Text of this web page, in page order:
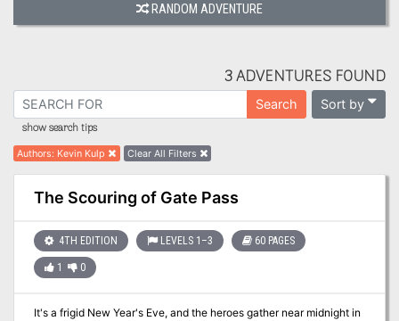
RANDOM ADVENTURE
3 ADVENTURES FOUND
Search Sort by
show search tips
Authors: Kevin Kulp Clear All Filters
The Scouring of Gate Pass
4TH EDITION LEVELS 1–3 60 PAGES
1 0
It's a frigid New Year's Eve, and the heroes gather near midnight in